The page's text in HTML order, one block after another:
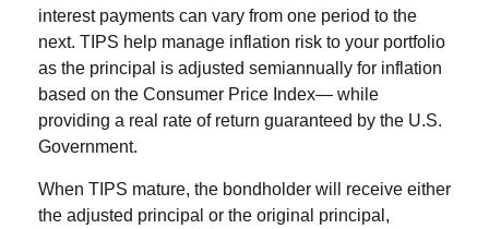
interest payments can vary from one period to the
next. TIPS help manage inflation risk to your portfolio
as the principal is adjusted semiannually for inflation
based on the Consumer Price Index— while
providing a real rate of return guaranteed by the U.S.
Government.
When TIPS mature, the bondholder will receive either
the adjusted principal or the original principal,